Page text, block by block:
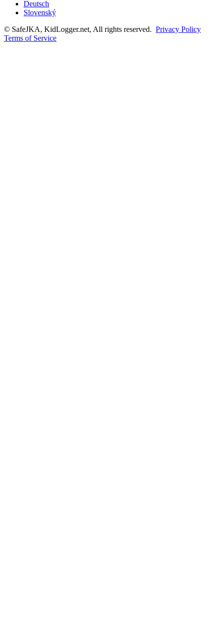
Deutsch
Slovenský
© SafeJKA, KidLogger.net, All rights reserved. Privacy Policy
Terms of Service